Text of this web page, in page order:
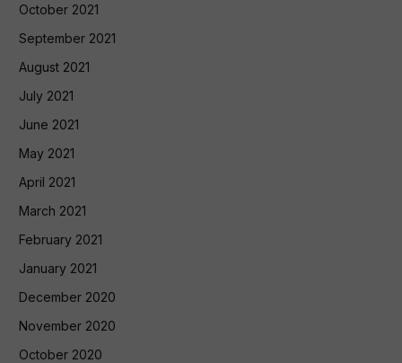
October 2021
September 2021
August 2021
July 2021
June 2021
May 2021
April 2021
March 2021
February 2021
January 2021
December 2020
November 2020
October 2020